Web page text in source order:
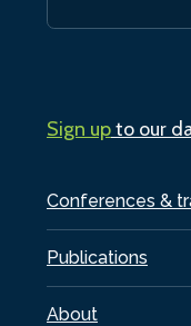
Conferences &
Publications
About
Sign upto our